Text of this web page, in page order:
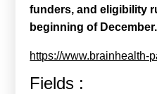
funders, and eligibility
beginning of December.
https://www.brainhealth-
Fields :